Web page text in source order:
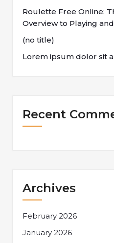
Roulette Free Online:
Overview to Playing
(no title)
Lorem ipsum dolor sit
Recent
Archives
February 2026
January 2026